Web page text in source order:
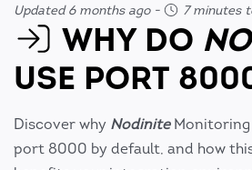
Updated 6 months ago- 7 minutes
WHY DO
USE PORT
Discover why NodiniteMonitoring
port 8000 by default, and how